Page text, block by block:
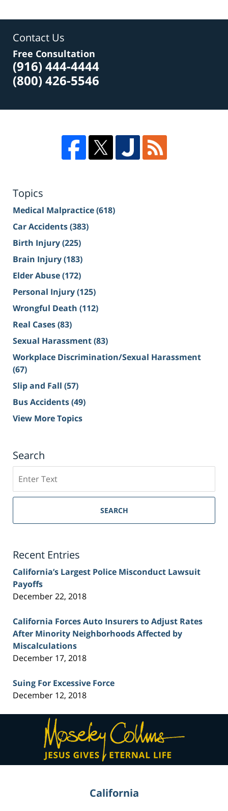
Contact Us
Free Consultation
(916) 444-4444
(800) 426-5546
Topics
Medical Malpractice(618)
Car Accidents(383)
Birth Injury(225)
Brain Injury(183)
Elder Abuse(172)
Personal Injury(125)
Wrongful Death (112)
Real Cases(83)
Sexual Harassment(83)
Workplace Discrimination/Sexual Harassment
(67)
Slip and Fall (57)
Bus Accidents(49)
View More Topics
Search
on
Sacramento
Injury
SEARCH
Recent Entries
California’s Largest Police Misconduct Lawsuit
Payoffs
December 22, 2018
California Forces Auto Insurers to Adjust Rates
After Minority Neighborhoods Affected by
Miscalculations
December 17, 2018
Suing For Excessive Force
December 12, 2018
Contact
Information
California